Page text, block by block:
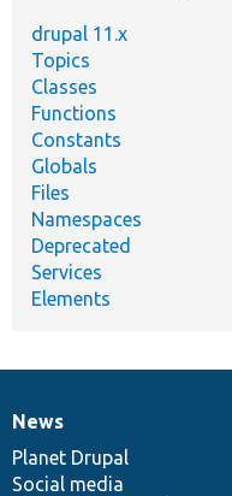
drupal 11.x
Topics
Classes
Functions
Constants
Globals
Files
Namespaces
Deprecated
Services
Elements
News
items
News
Planet Drupal
Social media
Our
community
Documentation
Drupal
code
base
Governance
of
community